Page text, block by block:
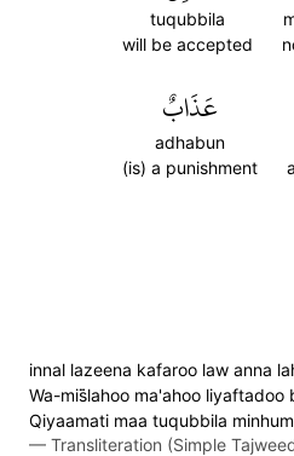
tuqubbila
will be accepted
عَذَابٌ
adhabun
(is) a punishment
innal lazeena kafaroo law anna
Wa-mis̈̇lahoo ma'ahoo liyaftadoo
Qiyaamati maa tuqubbila
— Transliteration (Simple